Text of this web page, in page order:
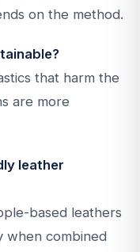
on the method.
that harm the
are more
leather
based leathers
when combined